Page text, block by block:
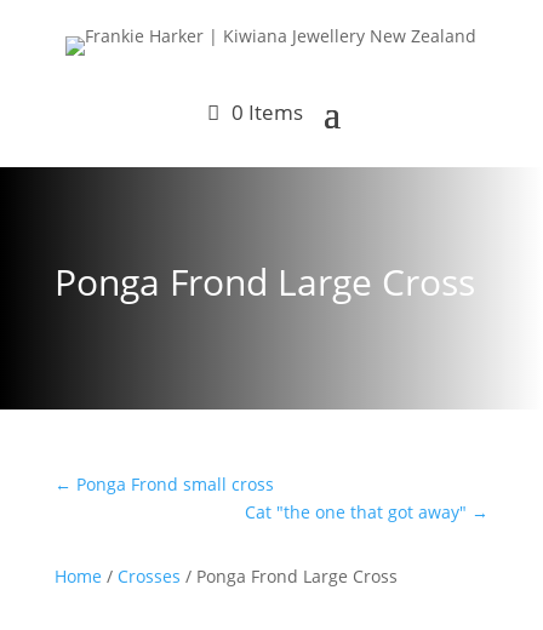
0 Items
Ponga Frond Large Cross
← Ponga Frond small cross
Cat "the one that got away" →
Home / Crosses / Ponga Frond Large Cross